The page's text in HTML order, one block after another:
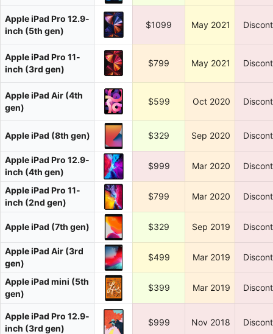
Apple iPad Pro 12.9-
inch (5th gen)
$1099 May 2021
Apple iPad Pro 11-
inch (3rd gen)
$799 May 2021
Apple iPad Air (4th
gen)
$599 Oct 2020
Apple iPad (8th gen) $329 Sep 2020
Apple iPad Pro 12.9-
inch (4th gen)
$999 Mar 2020
Apple iPad Pro 11-
inch (2nd gen)
$799 Mar 2020
Apple iPad (7th gen) $329 Sep 2019
Apple iPad Air (3rd
gen)
$499 Mar 2019
Apple iPad mini (5th
gen)
$399 Mar 2019
Apple iPad Pro 12.9-
inch (3rd gen)
$999 Nov 2018